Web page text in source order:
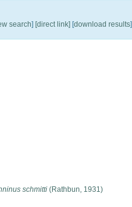
search] [direct link] [download results]
schmitti (Rathbun, 1931)